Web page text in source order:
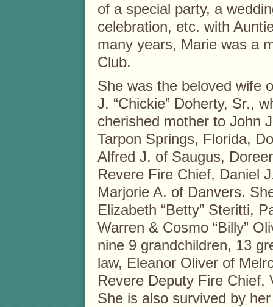
of a special party, a
celebration, etc. with
many years, Marie was a
Club.
She was the beloved wife
J. “Chickie” Doherty, Sr.,
cherished mother to John
Tarpon Springs, Florida,
Alfred J. of Saugus,
Revere Fire Chief, Daniel
Marjorie A. of Danvers.
Elizabeth “Betty” Steritti,
Warren & Cosmo “Billy”
nine 9 grandchildren, 13
law, Eleanor Oliver of
Revere Deputy Fire Chief,
She is also survived by